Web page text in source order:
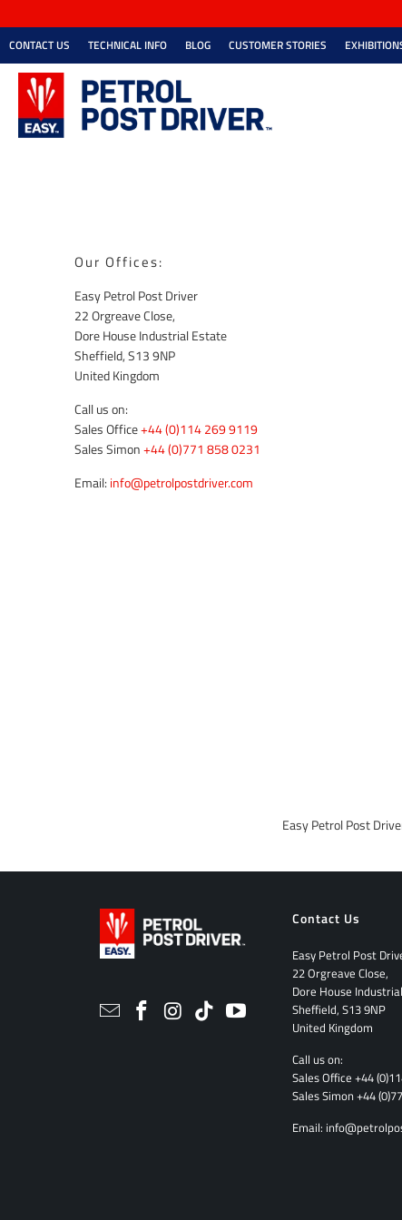
CONTACT US TECHNICAL INFO BLOG CUSTOMER STORIES
Our Offices:
Easy Petrol Post Driver
22 Orgreave Close,
Dore House Industrial Estate
Sheffield, S13 9NP
United Kingdom
Call us on:
Sales Office+44 (0)114 269 9119
Sales Simon+44 (0)771 858 0231
Email: info@petrolpostdriver.com
Easy Petrol Post
Contact Us
Easy Petrol Post
22 Orgreave Close,
Dore House
Sheffield, S13 9NP
United Kingdom
Call us on:
Sales Office +44
Sales Simon+44
Email: